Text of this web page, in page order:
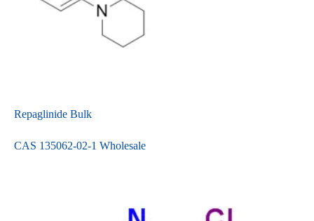
Repaglinide Bulk
CAS 135062-02-1 Wholesale